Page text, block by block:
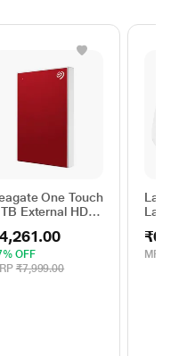
One Touch
External HDD
- Red,
Windows and
with 3 Year
OFF
₹7,999.00
Lap
(15.6
MRP